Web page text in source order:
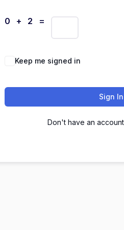
0 + 2 =
Keep me signed in
Sign In
Don't have an